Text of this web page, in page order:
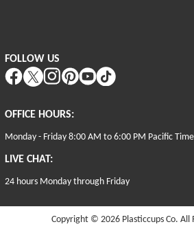
FOLLOW US
OFFICE HOURS:
Monday - Friday 8:00 AM to 6:00 PM Pacific
LIVE CHAT:
24 hours Monday through Friday
Copyright © 2026 Plasticcups Co. All